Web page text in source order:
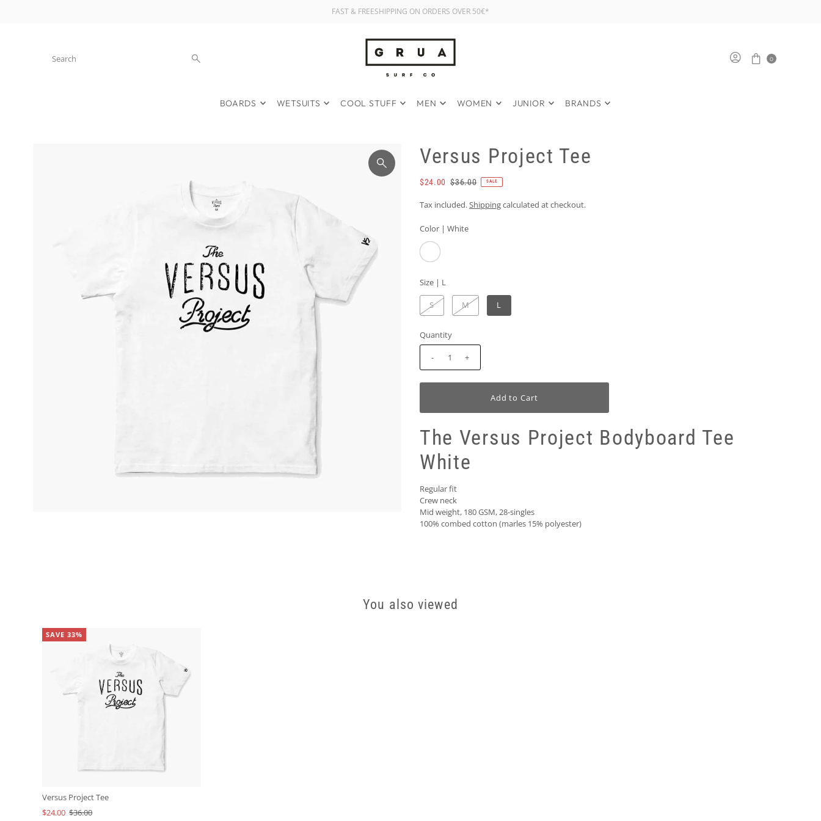
FAST & FREESHIPPING ON ORDERS OVER 50€*
0
BOARDS WETSUITS COOL STUFF MEN WOMEN JUNIOR BRANDS
Versus Project Tee
$24.00 $36.00 SALE
Tax included.Shippingcalculated at checkout.
Color | White
Size | L
S M L
Quantity
- +
The Versus Project Bodyboard Tee
White
Regular fit
Crew neck
Mid weight, 180 GSM, 28-singles
100% combed cotton (marles 15% polyester)
You also viewed
SAVE 33%
Versus Project Tee
$24.00 $36.00